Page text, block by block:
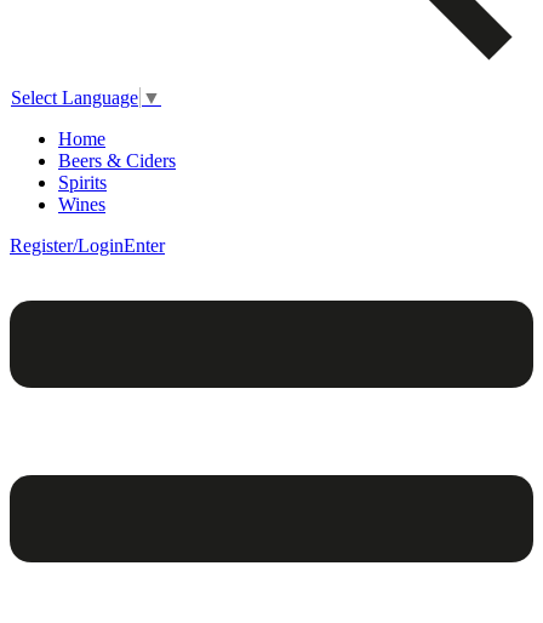
Select Language ▼
Home
Beers & Ciders
Spirits
Wines
Register/LoginEnter